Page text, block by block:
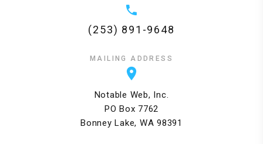
(253) 891-9648
MAILING ADDRESS
Notable Web, Inc.
PO Box 7762
Bonney Lake, WA 98391